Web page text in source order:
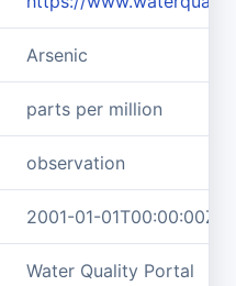
Arsenic
parts per million
observation
2001-01-01T00:00:00Z/
Water Quality Portal